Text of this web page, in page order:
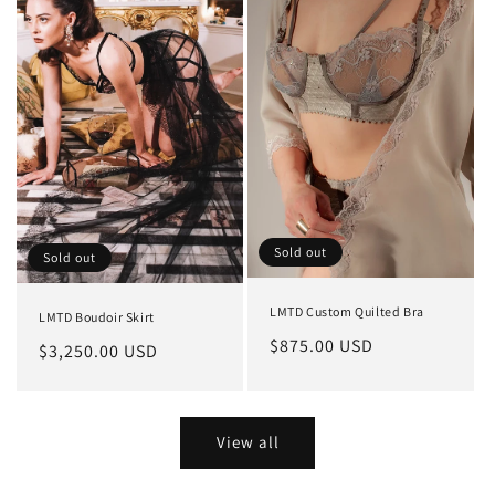
Sold out
LMTD Boudoir Skirt
Regular
$3,250.00 USD
Sold out
LMTD Custom Quilted Bra
Regular
$875.00 USD
View all